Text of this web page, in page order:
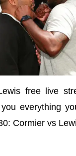
free live
everything
Cormier vs